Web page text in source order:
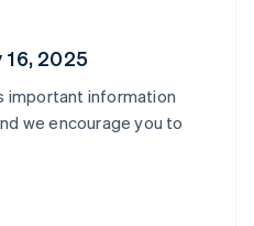
16, 2025
important information
we encourage you to